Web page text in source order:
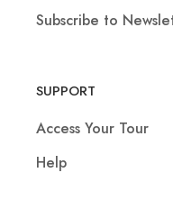
Subscribe to
SUPPORT
Access Your Tour
Help